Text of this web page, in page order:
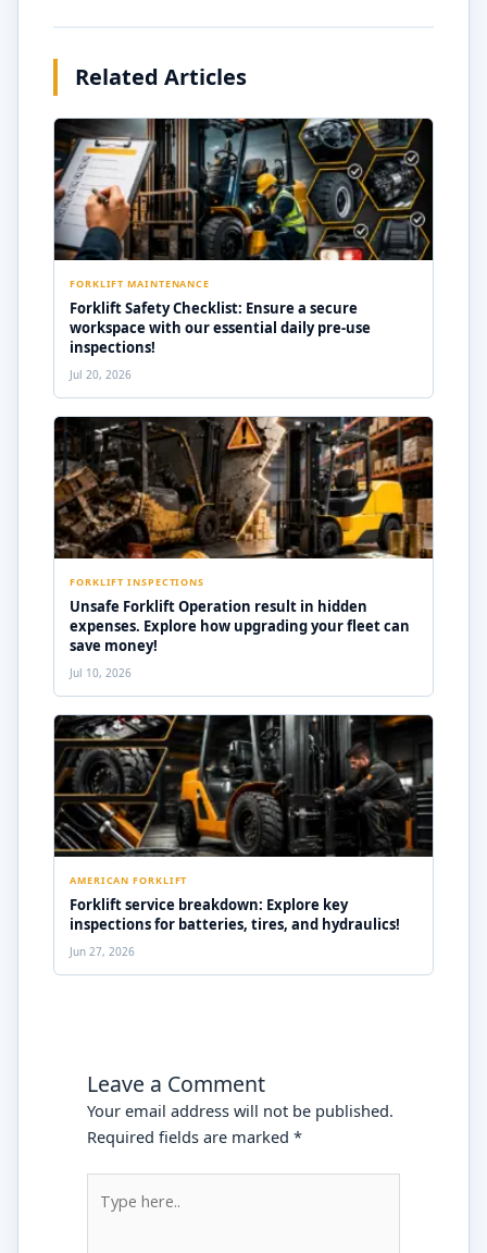
Related Articles
FORKLIFT MAINTENANCE
Forklift Safety Checklist: Ensure a secure
workspace with our essential daily pre-use
inspections!
Jul 20, 2026
FORKLIFT INSPECTIONS
Unsafe Forklift Operation result in hidden
expenses. Explore how upgrading your fleet can
save money!
Jul 10, 2026
AMERICAN FORKLIFT
Forklift service breakdown: Explore key
inspections for batteries, tires, and hydraulics!
Jun 27, 2026
Leave a Comment
Your email address will not be published.
Required fields are marked*
here..